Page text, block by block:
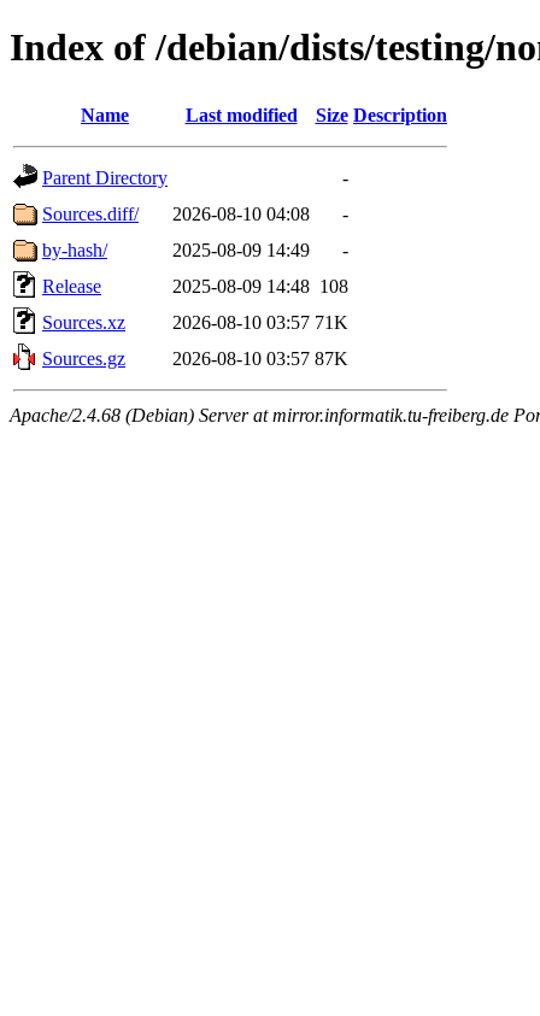
Index of /debian/dists/testing/
Name Last modified Size Description
Parent Directory
-
Sources.diff/
2026-08-10 04:08
-
by-hash/
2025-08-09 14:49
-
Release
2025-08-09 14:48 108
Sources.xz
2026-08-10 03:57 71K
Sources.gz
2026-08-10 03:57 87K
Apache/2.4.68 (Debian) Server at mirror.informatik.tu-freiberg.de